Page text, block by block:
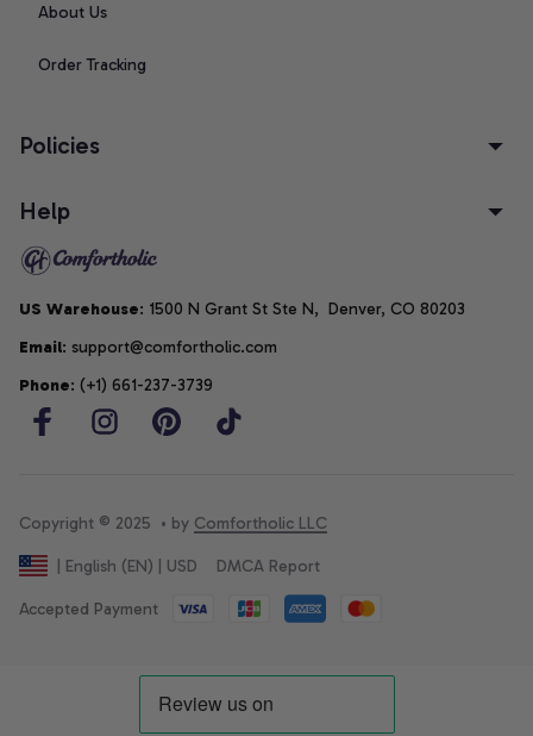
About Us
Order Tracking
Policies
Help
US Warehouse: 1500 N Grant St Ste N,  Denver, CO 80203
Email: support@comfortholic.com
Phone: (+1) 661-237-3739
Copyright © 2025  • by Comfortholic LLC
| English (EN) | USD DMCA Report
Accepted Payment